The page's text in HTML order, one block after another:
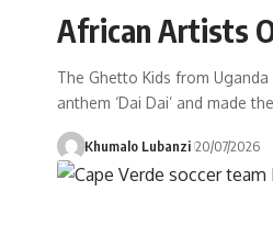
African Artists
The Ghetto Kids from
anthem ‘Dai Dai’ and made
Khumalo Lubanzi 20/07/2026